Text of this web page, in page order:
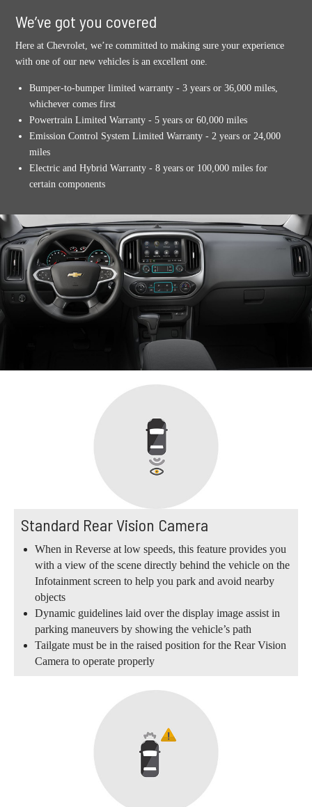
We’ve got you covered
Here at Chevrolet, we’re committed to making sure your experience
with one of our new vehicles is an excellent one.
Bumper-to-bumper limited warranty - 3 years or 36,000 miles,
whichever comes first
Powertrain Limited Warranty - 5 years or 60,000 miles
Emission Control System Limited Warranty - 2 years or 24,000
miles
Electric and Hybrid Warranty - 8 years or 100,000 miles for
certain components
Standard Rear Vision Camera
When in Reverse at low speeds, this feature provides you
with a view of the scene directly behind the vehicle on the
Infotainment screen to help you park and avoid nearby
objects
Dynamic guidelines laid over the display image assist in
parking maneuvers by showing the vehicle’s path
Tailgate must be in the raised position for the Rear Vision
Camera to operate properly